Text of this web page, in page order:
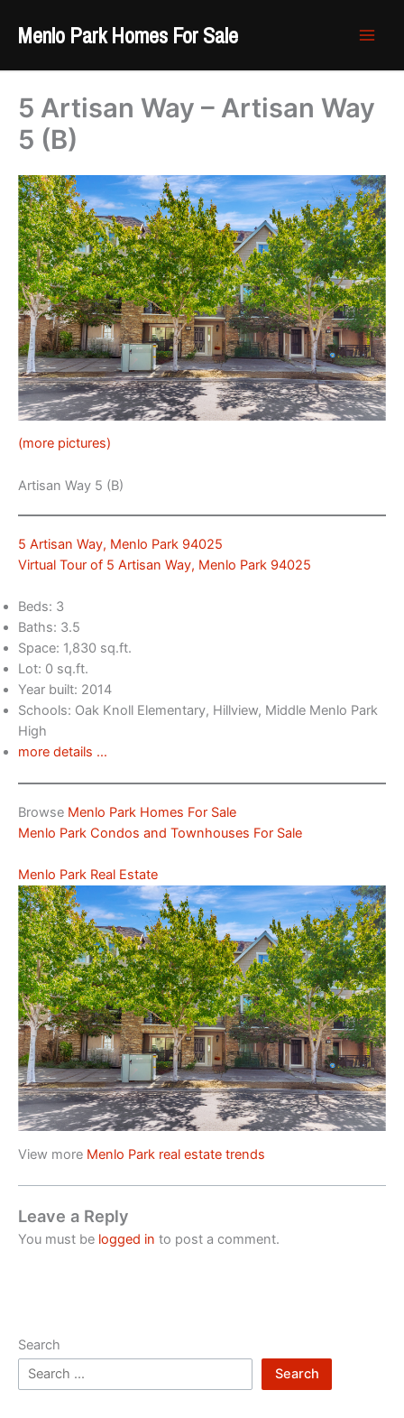
Menlo Park Homes For Sale
5 Artisan Way – Artisan Way
5 (B)
(more pictures)
Artisan Way 5 (B)
5 Artisan Way, Menlo Park 94025
Virtual Tour of 5 Artisan Way, Menlo Park 94025
Beds: 3
Baths: 3.5
Space: 1,830 sq.ft.
Lot: 0 sq.ft.
Year built: 2014
Schools: Oak Knoll Elementary, Hillview, Middle Menlo Park
High
more details …
Browse Menlo Park Homes For Sale
Menlo Park Condos and Townhouses For Sale
Menlo Park Real Estate
View more Menlo Park real estate trends
Leave a Reply
You must be logged in to post a comment.
Search
Search